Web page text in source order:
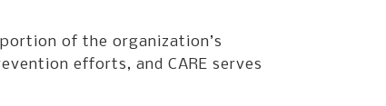
of the organization’s
efforts, and CARE serves